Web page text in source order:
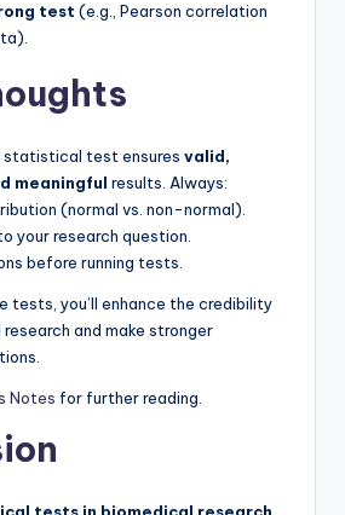
test (e.g., Pearson correlation
statistical test ensures valid,
meaningful results. Always:
(normal vs. non-normal).
your research question.
before running tests.
tests, you’ll enhance the credibility
and make stronger
Notes for further reading.